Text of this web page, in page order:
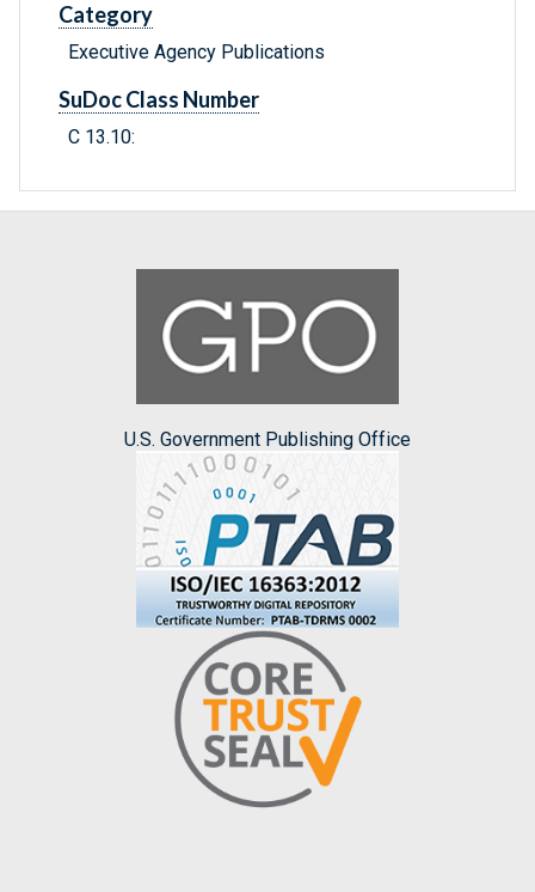
Category
Executive Agency Publications
SuDoc Class Number
C 13.10:
U.S. Government Publishing Office